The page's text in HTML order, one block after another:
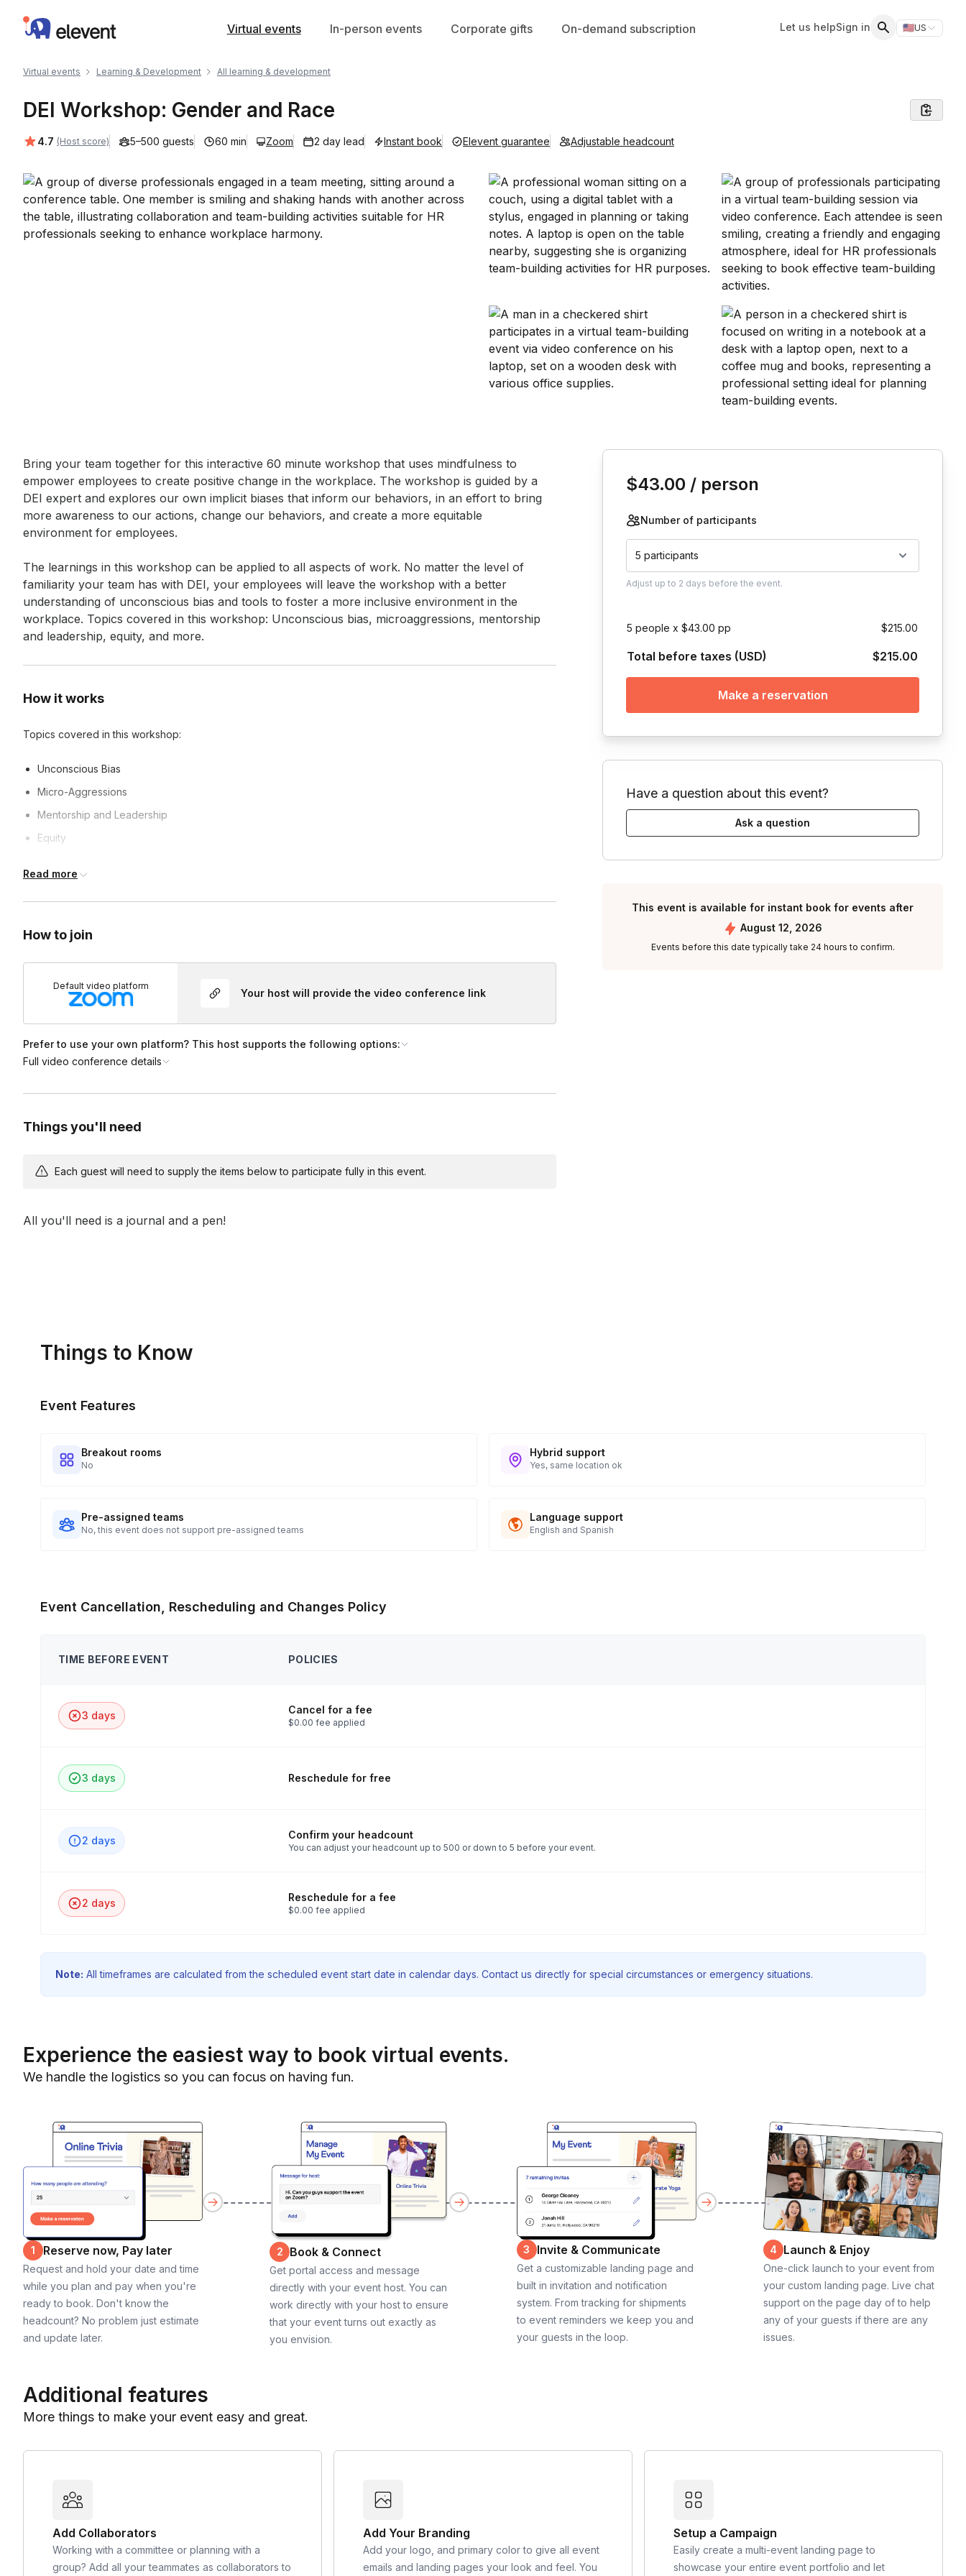
Elevent Virtual events In-person events Corporate gifts On-demand subscription Let us helpSign in 🇺🇸US
Switch
Virtual events Learning & Development All learning & development
DEI Workshop: Gender and Race
Average rating:
4.7 (Host score) 5–500 guests 60 min Zoom 2 day lead Instant book Elevent guarantee Adjustable headcount
Event short description
Bring your team together for this interactive 60 minute workshop that uses mindfulness to
empower employees to create positive change in the workplace. The workshop is guided by a
DEI expert and explores our own implicit biases that inform our behaviors, in an effort to bring
more awareness to our actions, change our behaviors, and create a more equitable
environment for employees.
The learnings in this workshop can be applied to all aspects of work. No matter the level of
familiarity your team has with DEI, your employees will leave the workshop with a better
understanding of unconscious bias and tools to foster a more inclusive environment in the
workplace. Topics covered in this workshop: Unconscious bias, microaggressions, mentorship
and leadership, equity, and more.
How it works
Topics covered in this workshop:
Unconscious Bias
Micro-Aggressions
Mentorship and Leadership
Equity
Frequently asked questions
Can you customize classes?
birthdays, to reunions, happy hours, and more!
Who is Liberate for?
mind to join us. All fitness levels are welcome, and no prior experience is required.
Read more
How to join
Default video platform
Your host will provide the video conference link
Prefer to use your own platform? This host supports the following options:
Full video conference details
Things you'll need
Each guest will need to supply the items below to participate fully in this event.
All you'll need is a journal and a pen!
$43.00 / person
Number of participants
5 participants
Adjust up to 2 days before the event.
5 people x $43.00 pp $215.00
Total before taxes (USD) $215.00
Make a reservation
Have a question about this event?
Ask a question
This event is available for instant book for events after
August 12, 2026
Events before this date typically take 24 hours to confirm.
Things to Know
Event Features
Breakout rooms
No
Hybrid support
Yes, same location ok
Pre-assigned teams
No, this event does not support pre-assigned teams
Language support
English and Spanish
Event Cancellation, Rescheduling and Changes Policy
TIME BEFORE EVENT POLICIES
3 days Cancel for a fee
$0.00 fee applied
3 days Reschedule for free
2 days Confirm your headcount
You can adjust your headcount up to 500 or down to 5 before your event.
2 days Reschedule for a fee
$0.00 fee applied
Note: All timeframes are calculated from the scheduled event start date in calendar days. Contact us directly for special circumstances or emergency situations.
Experience the easiest way to book virtual events.
We handle the logistics so you can focus on having fun.
1 Reserve now, Pay later
Request and hold your date and time
while you plan and pay when you're
ready to book. Don't know the
headcount? No problem just estimate
and update later.
2 Book & Connect
Get portal access and message
directly with your event host. You can
work directly with your host to ensure
that your event turns out exactly as
you envision.
3 Invite & Communicate
Get a customizable landing page and
built in invitation and notification
system. From tracking for shipments
to event reminders we keep you and
your guests in the loop.
4 Launch & Enjoy
One-click launch to your event from
your custom landing page. Live chat
support on the page day of to help
any of your guests if there are any
issues.
Additional features
More things to make your event easy and great.
Add Collaborators
Working with a committee or planning with a
group? Add all your teammates as collaborators to
Add Your Branding
Add your logo, and primary color to give all event
emails and landing pages your look and feel. You
Setup a Campaign
Easily create a multi-event landing page to
showcase your entire event portfolio and let